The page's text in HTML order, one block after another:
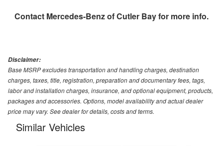
Contact Mercedes-Benz of Cutler Bayfor more info.
Disclaimer:
Base MSRP excludes transportation and handling charges, destination
charges, taxes, title, registration, preparation and documentary fees, tags,
labor and installation charges, insurance, and optional equipment, products,
packages and accessories. Options, model availability and actual dealer
price may vary. See dealer for details, costs and terms.
Similar Vehicles